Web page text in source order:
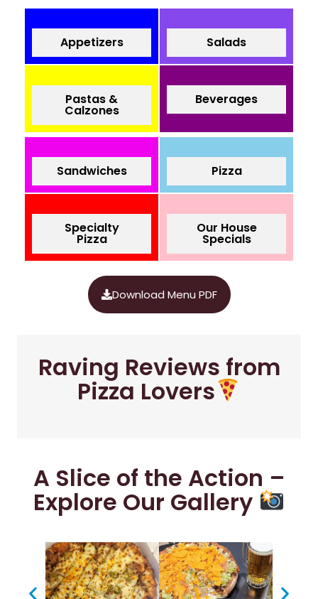
Appetizers Salads
Pastas &
Calzones
Beverages
Sandwiches Pizza
Specialty
Pizza
Our House
Specials
Download Menu PDF
Raving Reviews from
Pizza Lovers
A Slice of the Action –
Explore Our Gallery